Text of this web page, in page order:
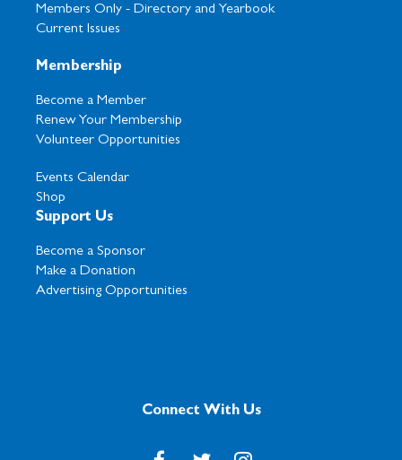
Members Only - Directory and Yearbook
Current Issues
Membership
Become a Member
Renew Your Membership
Volunteer Opportunities
Events Calendar
Shop
Support Us
Become a Sponsor
Make a Donation
Advertising Opportunities
Connect With Us